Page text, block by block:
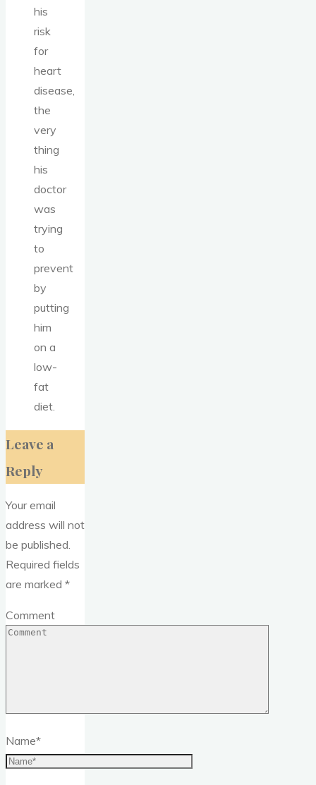
his
risk
for
heart
disease,
the
very
thing
his
doctor
was
trying
to
prevent
by
putting
him
on a
low-
fat
diet.
Leave a
Reply
Your email
address will not
be published.
Required fields
are marked *
Comment
Name*